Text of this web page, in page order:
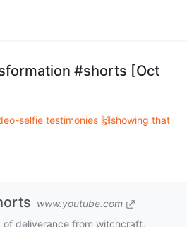
#shorts [Oct
selfie testimonies 🙌showing that
www.youtube.com
of deliverance from witchcraft,